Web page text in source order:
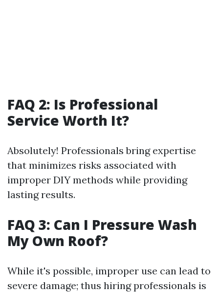
FAQ 2: Is Professional
Service Worth It?
Absolutely! Professionals bring expertise
that minimizes risks associated with
improper DIY methods while providing
lasting results.
FAQ 3: Can I Pressure Wash
My Own Roof?
While it's possible, improper use can lead to
severe damage; thus hiring professionals is